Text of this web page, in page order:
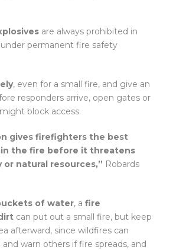
are always prohibited in
under permanent fire safety
, even for a small fire, and give an
responders arrive, open gates or
block access.
gives firefighters the best
the fire before it threatens
natural resources,” Robards
of water, a fire
can put out a small fire, but keep
afterward, since wildfires can
warn others if fire spreads, and